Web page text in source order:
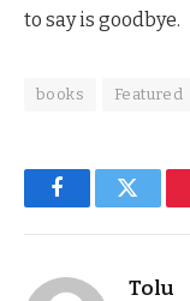
to say is goodbye.
books Featured
FacebookTwitter
Tolu